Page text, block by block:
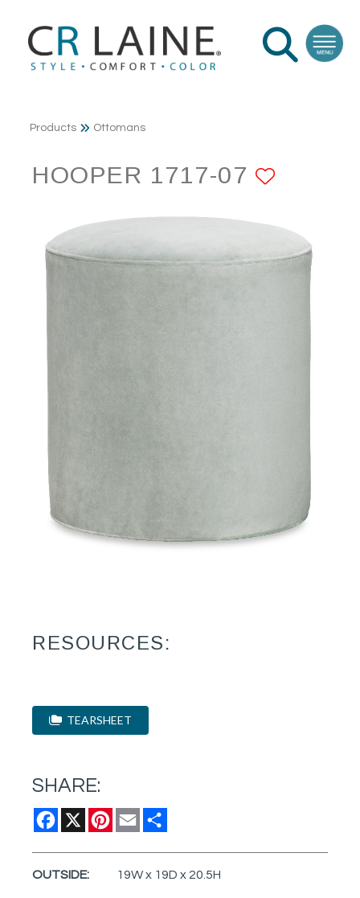
Products Ottomans
HOOPER 1717-07
RESOURCES:
TEARSHEET
SHARE:
Facebook
X Pinterest
Email
OUTSIDE: 19W x 19D x 20.5H